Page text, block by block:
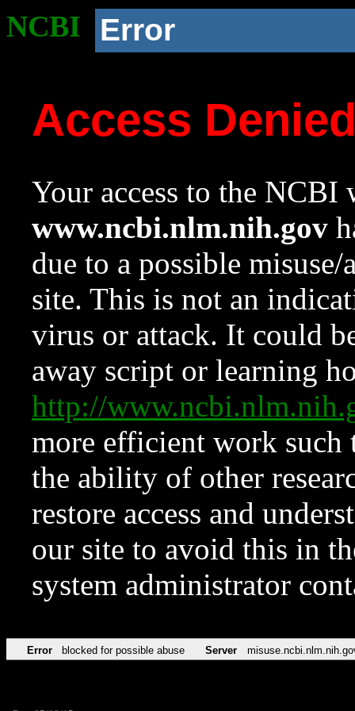
NCBI Error
Access
Your access to the NCBI
www.ncbi.nlm.nih.gov
due to a possible
site. This is not an
virus or attack. It could
away script or learning
http://
more efficient work such
the ability of other
restore access and
our site to avoid this in
system administrator
Error blocked for possible abuse Server